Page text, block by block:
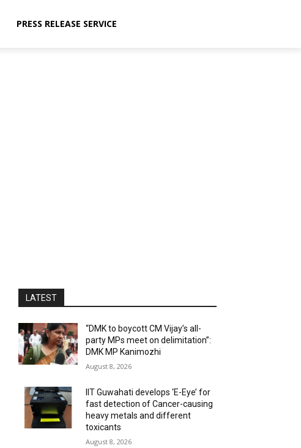
PRESS RELEASE SERVICE
LATEST
“DMK to boycott CM Vijay’s all-
party MPs meet on delimitation”:
DMK MP Kanimozhi
August 8, 2026
IIT Guwahati develops ‘E-Eye’ for
fast detection of Cancer-causing
heavy metals and different
toxicants
August 8, 2026